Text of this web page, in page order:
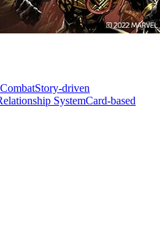
Story-driven
SystemCard-based